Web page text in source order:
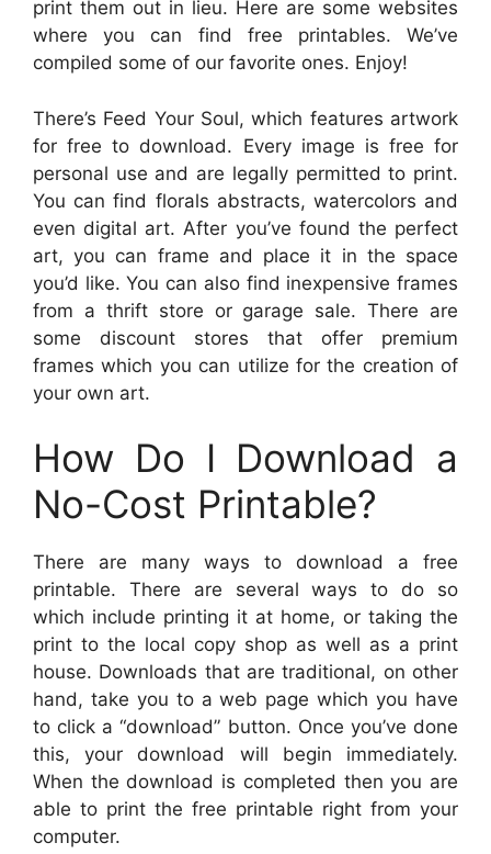
print them out in lieu. Here are some websites
where you can find free printables. We’ve
compiled some of our favorite ones. Enjoy!
There’s Feed Your Soul, which features artwork
for free to download. Every image is free for
personal use and are legally permitted to print.
You can find florals abstracts, watercolors and
even digital art. After you’ve found the perfect
art, you can frame and place it in the space
you’d like. You can also find inexpensive frames
from a thrift store or garage sale. There are
some discount stores that offer premium
frames which you can utilize for the creation of
your own art.
How Do I Download a
No-Cost Printable?
There are many ways to download a free
printable. There are several ways to do so
which include printing it at home, or taking the
print to the local copy shop as well as a print
house. Downloads that are traditional, on other
hand, take you to a web page which you have
to click a “download” button. Once you’ve done
this, your download will begin immediately.
When the download is completed then you are
able to print the free printable right from your
computer.